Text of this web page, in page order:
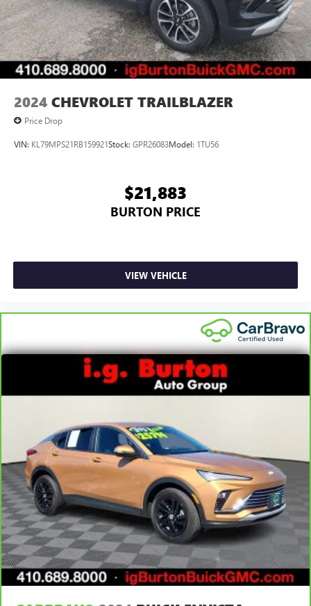
2024 CHEVROLET TRAILBLAZER
Price Drop
VIN: KL79MPS21RB159921Stock: GPR26083Model: 1TU56
$21,883
BURTON PRICE
VIEW VEHICLE